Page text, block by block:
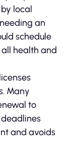
local
an
schedule
health and
Many
to
and avoids